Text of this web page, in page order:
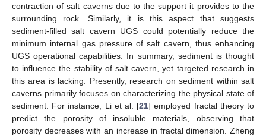
contraction of salt caverns due to the support it provides to the
surrounding rock. Similarly, it is this aspect that suggests
sediment-filled salt cavern UGS could potentially reduce the
minimum internal gas pressure of salt cavern, thus enhancing
UGS operational capabilities. In summary, sediment is thought
to influence the stability of salt cavern, yet targeted research in
this area is lacking. Presently, research on sediment within salt
caverns primarily focuses on characterizing the physical state of
sediment. For instance, Li et al. [21] employed fractal theory to
predict the porosity of insoluble materials, observing that
porosity decreases with an increase in fractal dimension. Zheng